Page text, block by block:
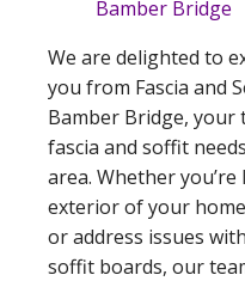
We are delighted to
you from Fascia and
Bamber Bridge,
fascia and soffit
area. Whether
exterior of your
or address issues
soffit boards, our